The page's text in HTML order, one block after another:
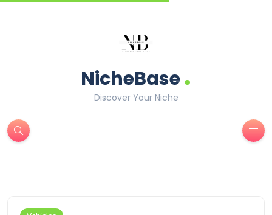
NicheBase.
Discover Your Niche